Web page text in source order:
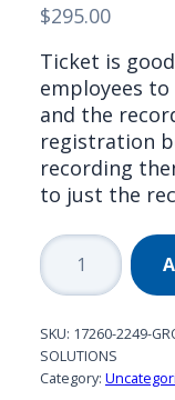
$295.00
Ticket is
employees
and the
registration
recording
to just the
Group
-
Third
Party
Management
Solutions
SKU: 17260-2249-
SOLUTIONS
Category: